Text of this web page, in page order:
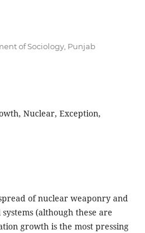
of Sociology, Punjab
Nuclear, Exception,
of nuclear weaponry and
(although these are
growth is the most pressing